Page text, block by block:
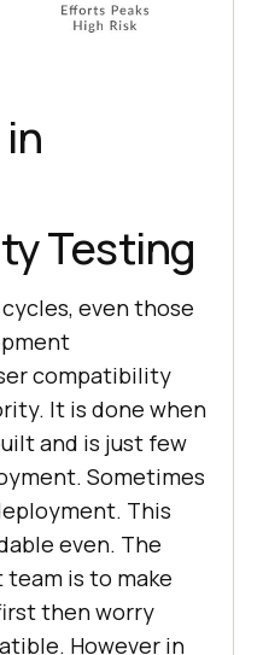
Testing
even those
compatibility
It is done when
and is just few
Sometimes
This
even. The
is to make
then worry
However in